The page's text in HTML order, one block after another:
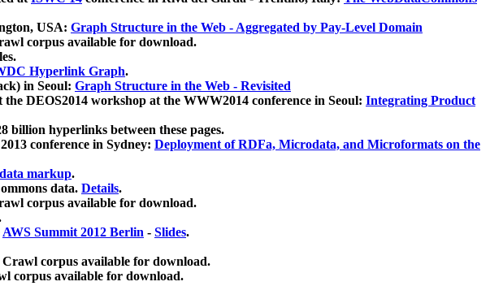
USA: Graph Structure in the Web - Aggregated by Pay-Level Domain
corpus available for download.
Hyperlink Graph.
in Seoul: Graph Structure in the Web - Revisited
DEOS2014 workshop at the WWW2014 conference in Seoul: Integrating Product
billion hyperlinks between these pages.
conference in Sydney: Deployment of RDFa, Microdata, and Microformats on the
markup.
data. Details.
corpus available for download.
AWS Summit 2012 Berlin - Slides.
corpus available for download.
corpus available for download.